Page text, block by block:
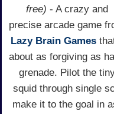
free) - A crazy and
precise arcade game
Lazy Brain Games
about as forgiving as
grenade. Pilot the
squid through single
make it to the goal in